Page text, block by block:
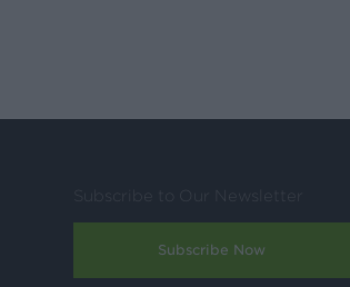
Subscribe to Our Newsletter
Subscribe Now